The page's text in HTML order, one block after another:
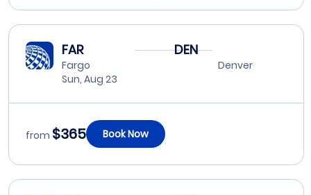
FAR
Fargo
Sun, Aug 23
DEN
Denver
from $365 Book Now